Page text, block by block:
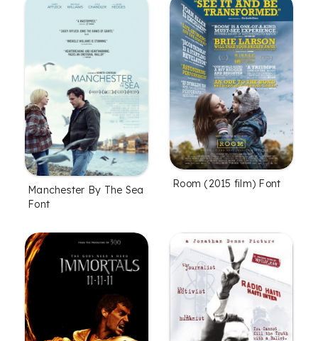
Manchester By The Sea
Font
Room (2015 film) Font